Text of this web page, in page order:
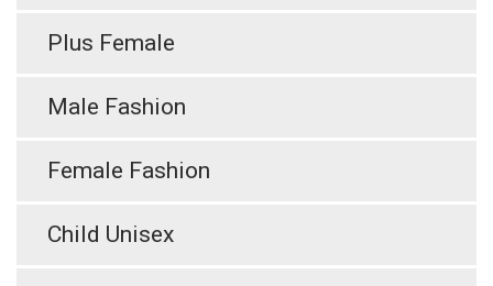
Plus Female
Male Fashion
Female Fashion
Child Unisex